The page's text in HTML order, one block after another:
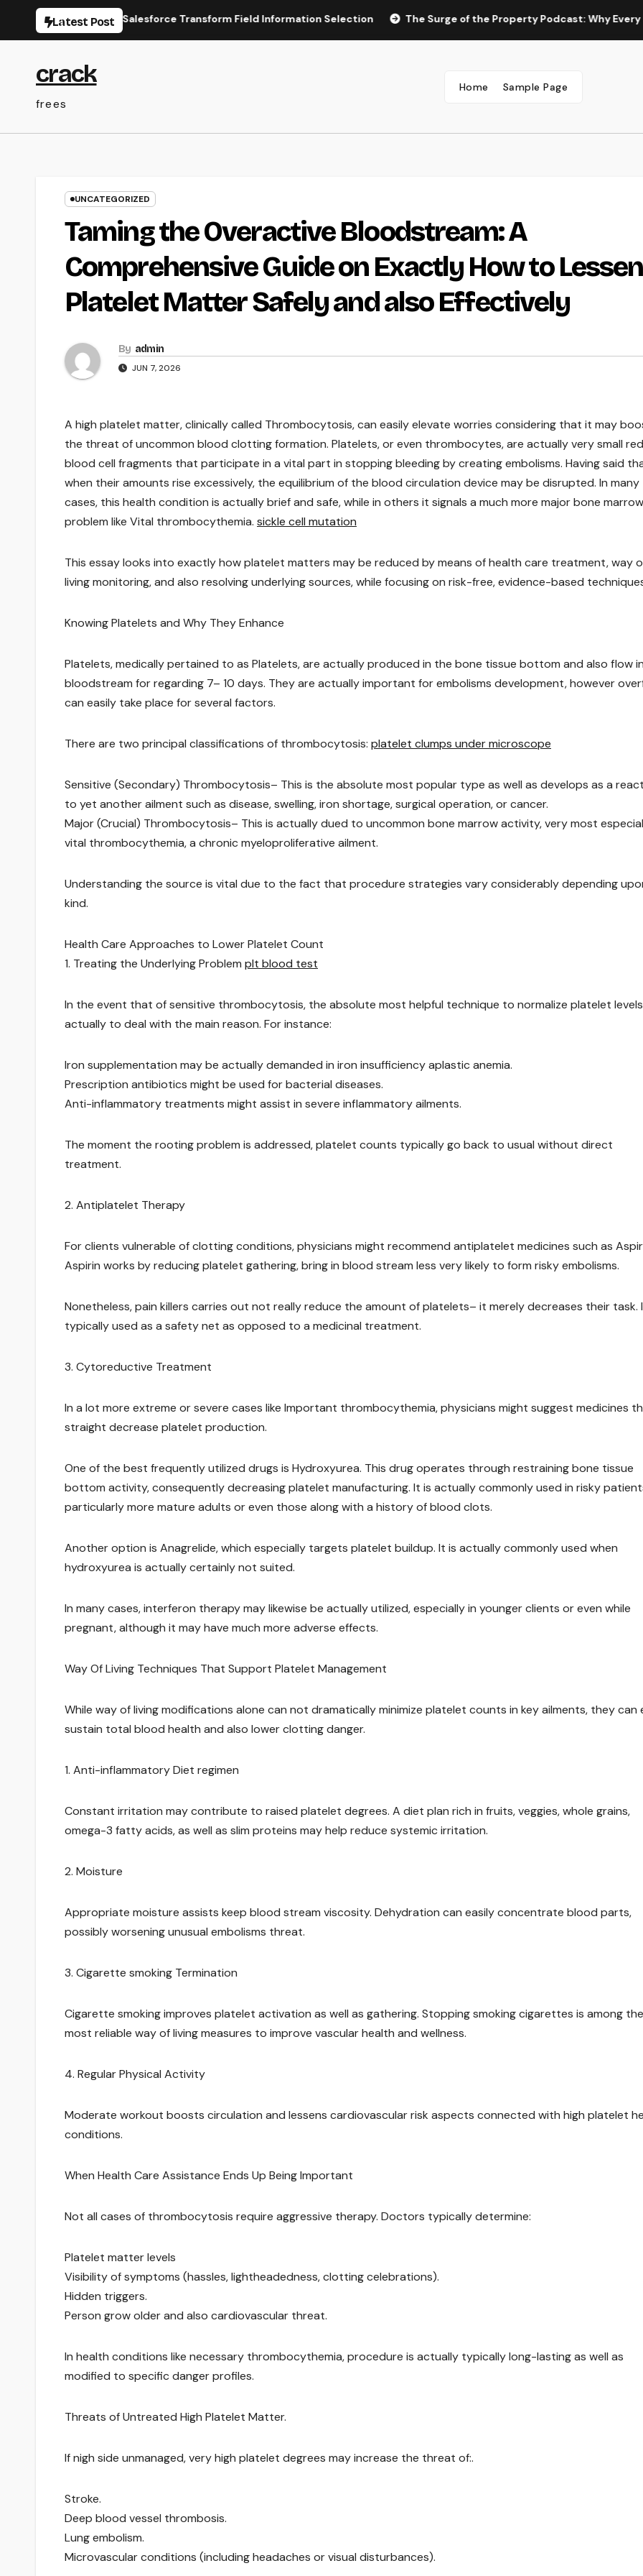
Latest Post
Types for Salesforce Transform Field Information Selection The Surge of the Property Podcast: Why Every
crack
frees
Home Sample Page
UNCATEGORIZED
Taming the Overactive Bloodstream: A
Comprehensive Guide on Exactly How to Lessen
Platelet Matter Safely and also Effectively
By admin
JUN 7, 2026
A high platelet matter, clinically called Thrombocytosis, can easily elevate worries considering that it may
the threat of uncommon blood clotting formation. Platelets, or even thrombocytes, are actually very small red
blood cell fragments that participate in a vital part in stopping bleeding by creating embolisms. Having said
when their amounts rise excessively, the equilibrium of the blood circulation device may be disrupted. In many
cases, this health condition is actually brief and safe, while in others it signals a much more major bone marrow
problem like Vital thrombocythemia. sickle cell mutation
This essay looks into exactly how platelet matters may be reduced by means of health care treatment, way
living monitoring, and also resolving underlying sources, while focusing on risk-free, evidence-based
Knowing Platelets and Why They Enhance
Platelets, medically pertained to as Platelets, are actually produced in the bone tissue bottom and also flow
bloodstream for regarding 7– 10 days. They are actually important for embolisms development, however
can easily take place for several factors.
There are two principal classifications of thrombocytosis: platelet clumps under microscope
Sensitive (Secondary) Thrombocytosis– This is the absolute most popular type as well as develops as a
to yet another ailment such as disease, swelling, iron shortage, surgical operation, or cancer.
Major (Crucial) Thrombocytosis– This is actually dued to uncommon bone marrow activity, very most
vital thrombocythemia, a chronic myeloproliferative ailment.
Understanding the source is vital due to the fact that procedure strategies vary considerably depending
kind.
Health Care Approaches to Lower Platelet Count
1. Treating the Underlying Problem plt blood test
In the event that of sensitive thrombocytosis, the absolute most helpful technique to normalize platelet
actually to deal with the main reason. For instance:
Iron supplementation may be actually demanded in iron insufficiency aplastic anemia.
Prescription antibiotics might be used for bacterial diseases.
Anti-inflammatory treatments might assist in severe inflammatory ailments.
The moment the rooting problem is addressed, platelet counts typically go back to usual without direct
treatment.
2. Antiplatelet Therapy
For clients vulnerable of clotting conditions, physicians might recommend antiplatelet medicines such as
Aspirin works by reducing platelet gathering, bring in blood stream less very likely to form risky embolisms.
Nonetheless, pain killers carries out not really reduce the amount of platelets– it merely decreases their task.
typically used as a safety net as opposed to a medicinal treatment.
3. Cytoreductive Treatment
In a lot more extreme or severe cases like Important thrombocythemia, physicians might suggest medicines
straight decrease platelet production.
One of the best frequently utilized drugs is Hydroxyurea. This drug operates through restraining bone tissue
bottom activity, consequently decreasing platelet manufacturing. It is actually commonly used in risky
particularly more mature adults or even those along with a history of blood clots.
Another option is Anagrelide, which especially targets platelet buildup. It is actually commonly used when
hydroxyurea is actually certainly not suited.
In many cases, interferon therapy may likewise be actually utilized, especially in younger clients or even while
pregnant, although it may have much more adverse effects.
Way Of Living Techniques That Support Platelet Management
While way of living modifications alone can not dramatically minimize platelet counts in key ailments, they can
sustain total blood health and also lower clotting danger.
1. Anti-inflammatory Diet regimen
Constant irritation may contribute to raised platelet degrees. A diet plan rich in fruits, veggies, whole grains,
omega-3 fatty acids, as well as slim proteins may help reduce systemic irritation.
2. Moisture
Appropriate moisture assists keep blood stream viscosity. Dehydration can easily concentrate blood parts,
possibly worsening unusual embolisms threat.
3. Cigarette smoking Termination
Cigarette smoking improves platelet activation as well as gathering. Stopping smoking cigarettes is among the
most reliable way of living measures to improve vascular health and wellness.
4. Regular Physical Activity
Moderate workout boosts circulation and lessens cardiovascular risk aspects connected with high platelet
conditions.
When Health Care Assistance Ends Up Being Important
Not all cases of thrombocytosis require aggressive therapy. Doctors typically determine:
Platelet matter levels
Visibility of symptoms (hassles, lightheadedness, clotting celebrations).
Hidden triggers.
Person grow older and also cardiovascular threat.
In health conditions like necessary thrombocythemia, procedure is actually typically long-lasting as well as
modified to specific danger profiles.
Threats of Untreated High Platelet Matter.
If nigh side unmanaged, very high platelet degrees may increase the threat of:.
Stroke.
Deep blood vessel thrombosis.
Lung embolism.
Microvascular conditions (including headaches or visual disturbances).